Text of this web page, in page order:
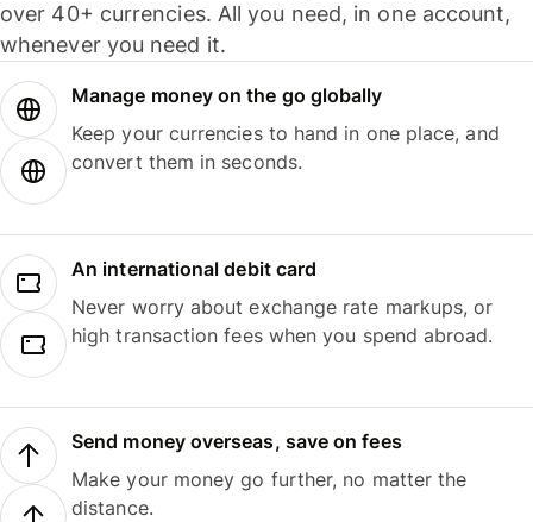
over 40+ currencies. All you need, in one account,
whenever you need it.
Manage money on the go globally
Keep your currencies to hand in one place, and
convert them in seconds.
An international debit card
Never worry about exchange rate markups, or
high transaction fees when you spend abroad.
Send money overseas, save on fees
Make your money go further, no matter the
distance.